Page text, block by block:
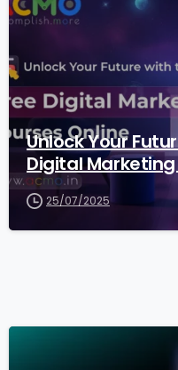
Unlock Your
Digital
25/07/2025